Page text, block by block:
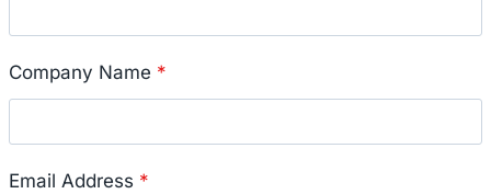
Company Name *
Email Address *